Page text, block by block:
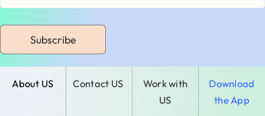
Subscribe
About US Contact US
Work with
US
Download
the App